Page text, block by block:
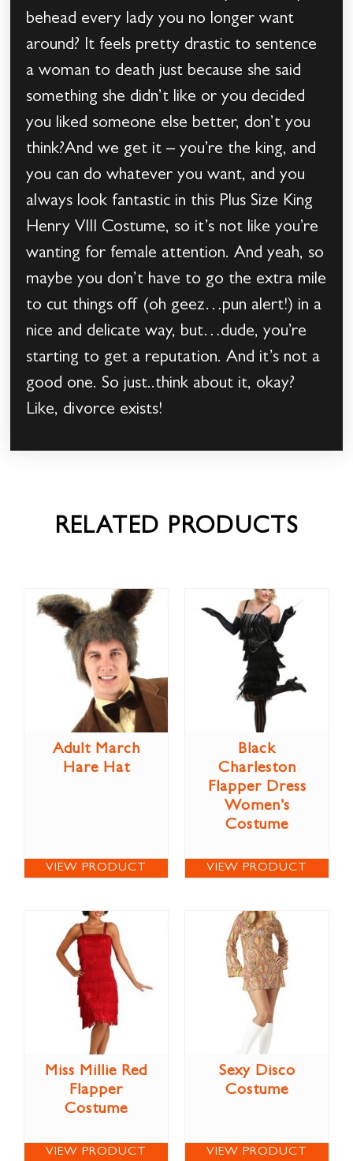
behead every lady you no longer want
around? It feels pretty drastic to sentence
a woman to death just because she said
something she didn’t like or you decided
you liked someone else better, don’t you
think?And we get it – you’re the king, and
you can do whatever you want, and you
always look fantastic in this Plus Size King
Henry VIII Costume, so it’s not like you’re
wanting for female attention. And yeah, so
maybe you don’t have to go the extra mile
to cut things off (oh geez…pun alert!) in a
nice and delicate way, but…dude, you’re
starting to get a reputation. And it’s not a
good one. So just..think about it, okay?
Like, divorce exists!
RELATED PRODUCTS
Adult March
Hare Hat
VIEW PRODUCT
Black
Charleston
Flapper Dress
Women’s
Costume
VIEW PRODUCT
Miss Millie Red
Flapper
Costume
VIEW PRODUCT
Sexy Disco
Costume
VIEW PRODUCT